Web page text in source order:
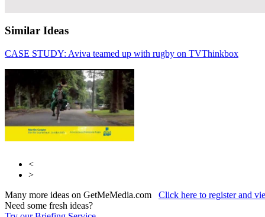
Similar Ideas
CASE STUDY: Aviva teamed up with rugby on TVThinkbox
ITV Sky
<
>
Many more ideas on GetMeMedia.com Click here to register and
Need some fresh ideas?